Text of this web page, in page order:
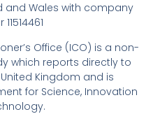
and Wales with company
Office (ICO) is a non-
which reports directly to
Kingdom and is
for Science, Innovation